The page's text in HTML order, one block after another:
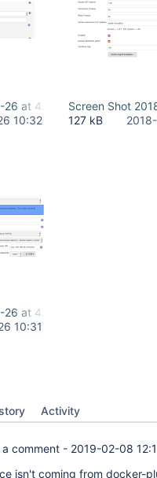
26 at 4.02.31 PM.png
10:32
Screen Shot
127 kB
at 4.00.36 PM.png
10:31
Activity
comment - 2019-02-08
isn't coming from docker-